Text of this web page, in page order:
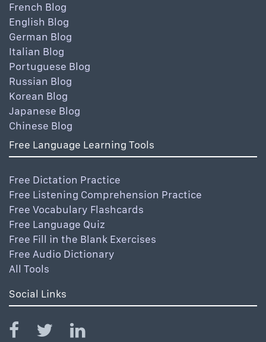
French Blog
English Blog
German Blog
Italian Blog
Portuguese Blog
Russian Blog
Korean Blog
Japanese Blog
Chinese Blog
Free Language Learning Tools
Free Dictation Practice
Free Listening Comprehension Practice
Free Vocabulary Flashcards
Free Language Quiz
Free Fill in the Blank Exercises
Free Audio Dictionary
All Tools
Social Links